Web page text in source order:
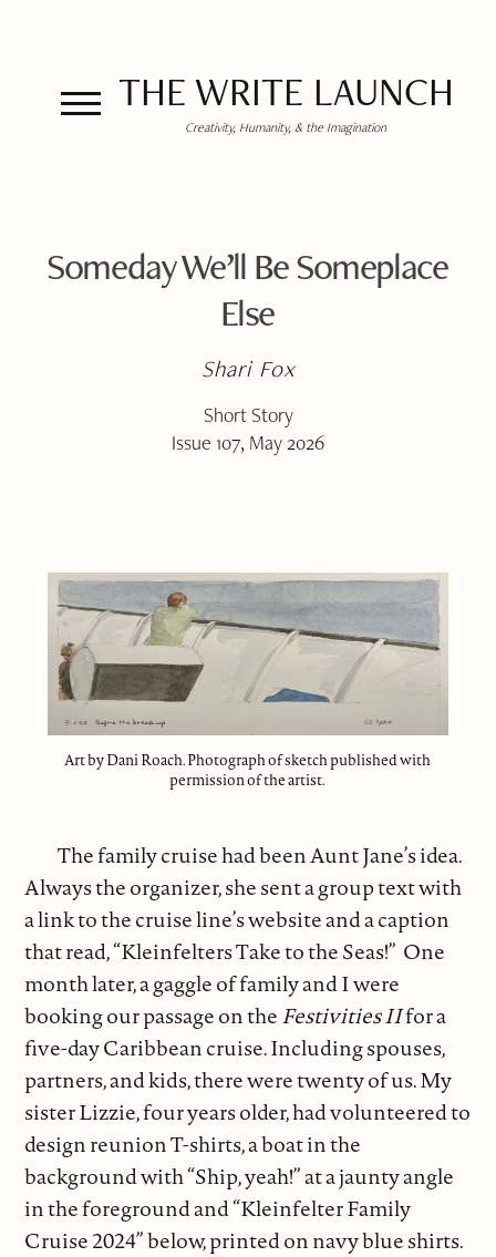
THE WRITE LAUNCH
Creativity, Humanity, & the Imagination
Someday We’ll Be Someplace
Else
Shari Fox
Short Story
Issue 107, May 2026
Art by Dani Roach. Photograph of sketch published with
permission of the artist.
The family cruise had been Aunt Jane’s idea.
Always the organizer, she sent a group text with
a link to the cruise line’s website and a caption
that read, “Kleinfelters Take to the Seas!” One
month later, a gaggle of family and I were
booking our passage on theFestivities IIfor a
five-day Caribbean cruise. Including spouses,
partners, and kids, there were twenty of us. My
sister Lizzie, four years older, had volunteered to
design reunion T-shirts, a boat in the
background with “Ship, yeah!” at a jaunty angle
in the foreground and “Kleinfelter Family
Cruise 2024” below, printed on navy blue shirts.